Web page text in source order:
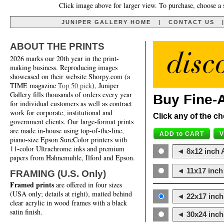
Click image above for larger view. To purchase, choose
JUNIPER GALLERY HOME CONTACT US
ABOUT THE PRINTS
2026 marks our 20th year in the print-
making business. Reproducing images
showcased on their website Shorpy.com (a
TIME magazine Top 50 pick), Juniper
Gallery fills thousands of orders every year
for individual customers as well as contract
work for corporate, institutional and
government clients. Our large-format prints
are made in-house using top-of-the-line,
piano-size Epson SureColor printers with
11-color Ultrachrome inks and premium
papers from Hahnemuhle, Ilford and Epson.
FRAMING (U.S. Only)
Framed prints are offered in four sizes
(USA only; details at right), matted behind
clear acrylic in wood frames with a black
satin finish.
Buy Fine-
Click any of the
◄ 8x12 inch
◄ 11x17
◄ 22x17
◄ 30x24